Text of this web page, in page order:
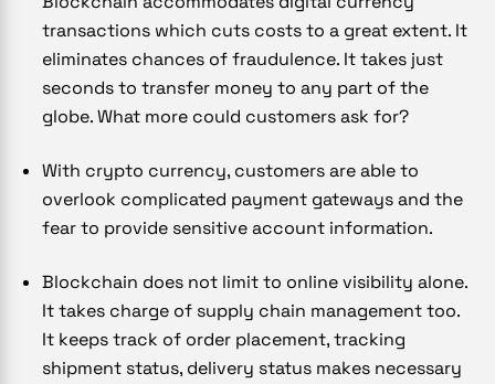
transactions which cuts costs to a great extent. It
eliminates chances of fraudulence. It takes just
seconds to transfer money to any part of the
globe. What more could customers ask for?
With crypto currency, customers are able to
overlook complicated payment gateways and the
fear to provide sensitive account information.
Blockchain does not limit to online visibility alone.
It takes charge of supply chain management too.
It keeps track of order placement, tracking
shipment status, delivery status makes necessary